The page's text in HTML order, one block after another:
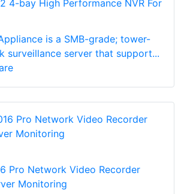
4-bay High Performance NVR For
is a SMB-grade; tower-
surveillance server that support...
Pro Network Video Recorder
Monitoring